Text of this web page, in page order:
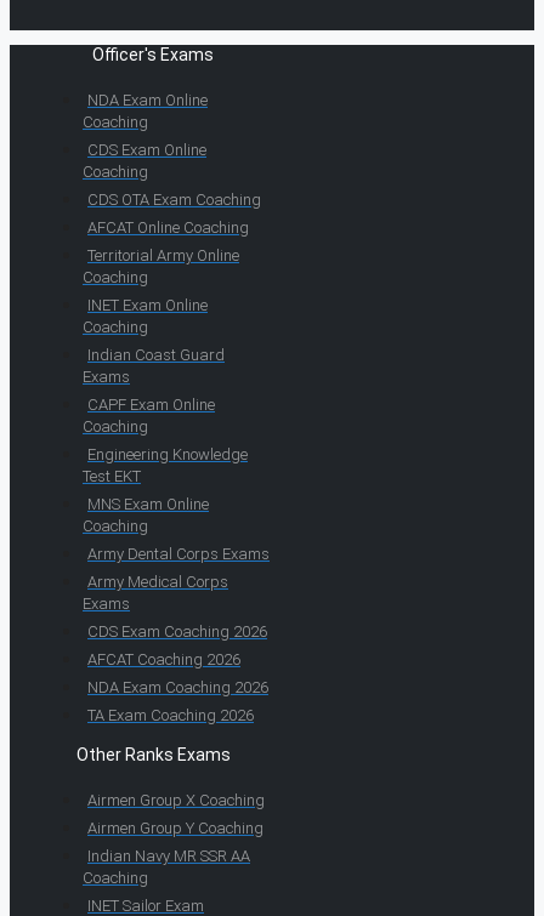
Officer's Exams
NDA Exam Online
Coaching
CDS Exam Online
Coaching
CDS OTA Exam Coaching
AFCAT Online Coaching
Territorial Army Online
Coaching
INET Exam Online
Coaching
Indian Coast Guard
Exams
CAPF Exam Online
Coaching
Engineering Knowledge
Test EKT
MNS Exam Online
Coaching
Army Dental Corps Exams
Army Medical Corps
Exams
CDS Exam Coaching 2026
AFCAT Coaching 2026
NDA Exam Coaching 2026
TA Exam Coaching 2026
Other Ranks Exams
Airmen Group X Coaching
Airmen Group Y Coaching
Indian Navy MR SSR AA
Coaching
INET Sailor Exam